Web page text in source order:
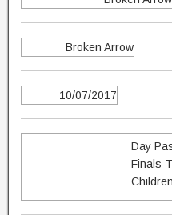
Broken Arrow
10/07/2017
Day
Finals